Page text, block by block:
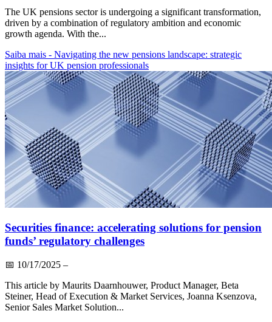
The UK pensions sector is undergoing a significant transformation,
driven by a combination of regulatory ambition and economic
growth agenda. With the...
Saiba mais - Navigating the new pensions landscape: strategic
insights for UK pension professionals
Securities finance: accelerating solutions for pension
funds’ regulatory challenges
📅 10/17/2025 –
This article by Maurits Daarnhouwer, Product Manager, Beta
Steiner, Head of Execution & Market Services, Joanna Ksenzova,
Senior Sales Market Solution...